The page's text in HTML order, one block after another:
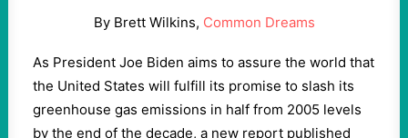
By Brett Wilkins, Common Dreams
As President Joe Biden aims to assure the world that
the United States will fulfill its promise to slash its
greenhouse gas emissions in half from 2005 levels
by the end of the decade, a new report published